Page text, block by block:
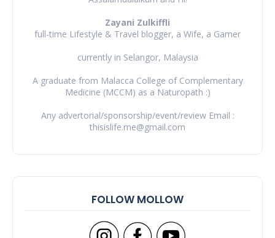
Zayani Zulkiffli
full-time Lifestyle & Travel blogger, a Wife, a Gamer
currently in Selangor, Malaysia
A graduate from Malacca College of Complementary
Medicine (MCCM) as a Naturopath :)
Any advertorial/sponsorship/event/review Email :
thisislife.me@gmail.com
FOLLOW MOLLOW